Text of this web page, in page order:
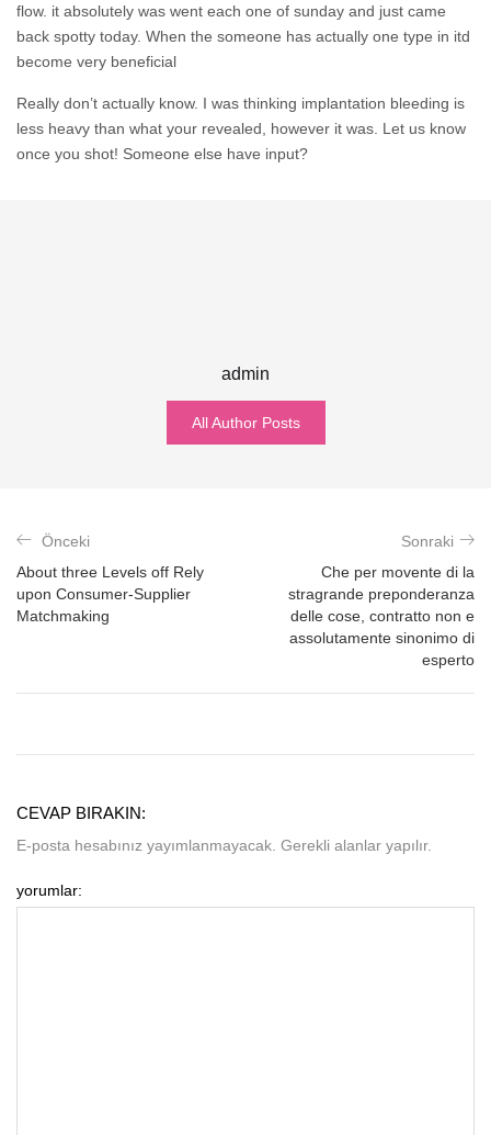
flow. it absolutely was went each one of sunday and just came
back spotty today. When the someone has actually one type in itd
become very beneficial
Really don’t actually know. I was thinking implantation bleeding is
less heavy than what your revealed, however it was. Let us know
once you shot! Someone else have input?
admin
All Author Posts
Önceki
About three Levels off Rely
upon Consumer-Supplier
Matchmaking
Sonraki
Che per movente di la
stragrande preponderanza
delle cose, contratto non e
assolutamente sinonimo di
esperto
CEVAP BIRAKIN:
E-posta hesabınız yayımlanmayacak. Gerekli alanlar yapılır.
yorumlar: